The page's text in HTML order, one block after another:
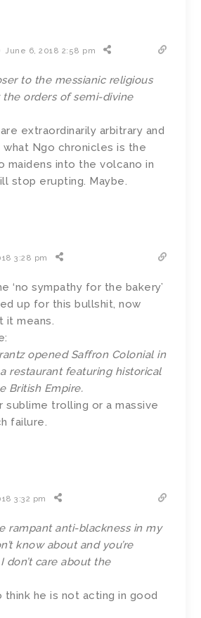
June 6, 2018 2:58 pm
to the messianic religious
orders of semi-divine
extraordinarily arbitrary and
what Ngo chronicles is the
maidens into the volcano in
stop erupting. Maybe.
3:28 pm
‘no sympathy for the bakery’
up for this bullshit, now
it means.
opened Saffron Colonial in
restaurant featuring historical
British Empire.
sublime trolling or a massive
failure.
3:32 pm
rampant anti-blackness in my
know about and you’re
don’t care about the
think he is not acting in good